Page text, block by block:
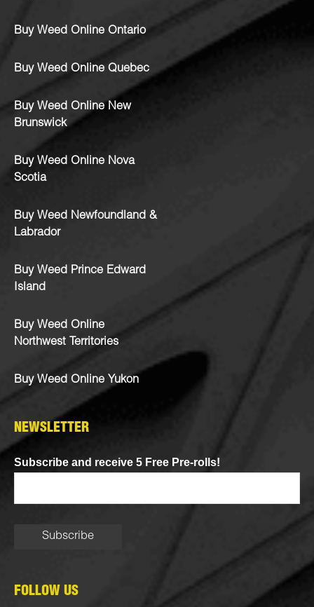
Buy Weed Online Ontario
Buy Weed Online Quebec
Buy Weed Online New
Brunswick
Buy Weed Online Nova
Scotia
Buy Weed Newfoundland &
Labrador
Buy Weed Prince Edward
Island
Buy Weed Online
Northwest Territories
Buy Weed Online Yukon
NEWSLETTER
Subscribe and receive 5 Free Pre-rolls!
FOLLOW US